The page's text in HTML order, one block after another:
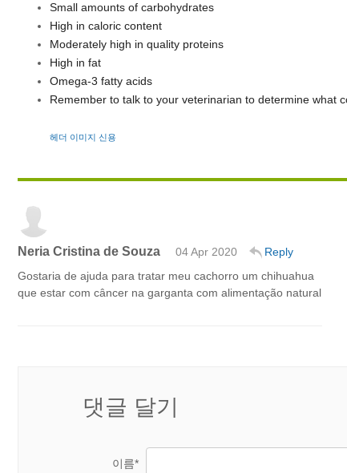
Small amounts of carbohydrates
High in caloric content
Moderately high in quality proteins
High in fat
Omega-3 fatty acids
Remember to talk to your veterinarian to determine what
헤더 이미지 신용
댓글 달기
이름*
Neria Cristina de Souza 04 Apr 2020
Reply
Gostaria de ajuda para tratar meu cachorro um chihuahua
que estar com câncer na garganta com alimentação natural